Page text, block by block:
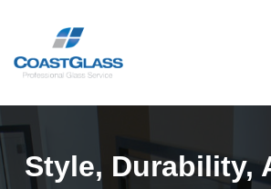
Style, Durability,